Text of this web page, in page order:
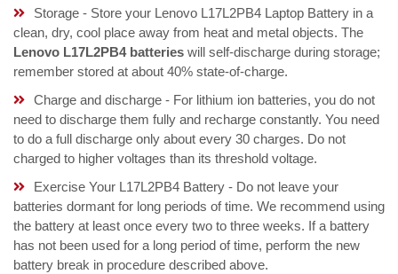
Storage - Store your Lenovo L17L2PB4 Laptop Battery in a
clean, dry, cool place away from heat and metal objects. The
Lenovo L17L2PB4 batteries will self-discharge during storage;
remember stored at about 40% state-of-charge.
Charge and discharge - For lithium ion batteries, you do not
need to discharge them fully and recharge constantly. You need
to do a full discharge only about every 30 charges. Do not
charged to higher voltages than its threshold voltage.
Exercise Your L17L2PB4 Battery - Do not leave your
batteries dormant for long periods of time. We recommend using
the battery at least once every two to three weeks. If a battery
has not been used for a long period of time, perform the new
battery break in procedure described above.